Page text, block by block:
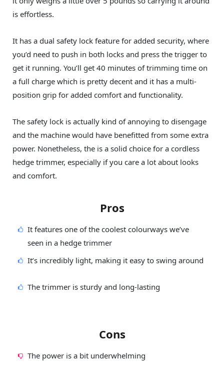
is effortless.
It has a dual safety lock feature for added security, where
you’d need to push in both locks and press the trigger to
get it running. You’ll get 40 minutes of trimming time on
a full charge which is pretty decent and it has a multi-
position grip for added comfort and functionality.
The safety lock is actually kind of annoying to disengage
and the machine would have benefitted from some extra
power. Nonetheless, the is a solid choice for a cordless
hedge trimmer, especially if you care a lot about looks
and comfort.
Pros
It features one of the coolest colourways we’ve
seen in a hedge trimmer
It’s incredibly light, making it easy to swing around
The trimmer is sturdy and long-lasting
Cons
The power is a bit underwhelming